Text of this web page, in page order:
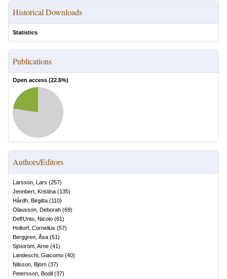
Historical Downloads
Statistics
Publications
Open access (22.6%)
Authors/Editors
Larsson, Lars (257)
Jennbert, Kristina (135)
Hårdh, Birgitta (110)
Olausson, Deborah (69)
Dell'Unto, Nicolo (61)
Holtorf, Cornelius (57)
Berggren, Åsa (51)
Sjöström, Arne (41)
Landeschi, Giacomo (40)
Nilsson, Björn (37)
Petersson, Bodil (37)